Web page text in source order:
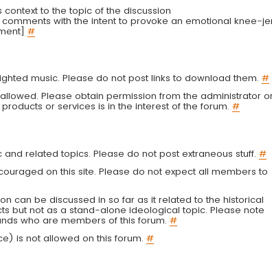
to the topic of the discussion
with the intent to provoke an emotional knee-
#
music. Please do not post links to download them. #
Please obtain permission from the administrator
or services is in the interest of the forum. #
related topics. Please do not post extraneous stuff. #
on this site. Please do not expect all members to
can be discussed in so far as it related to the historical
but not as a stand-alone ideological topic. Please note
who are members of this forum. #
is not allowed on this forum. #